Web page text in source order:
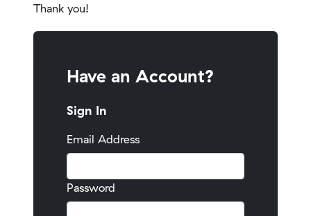
Thank you!
Have an Account?
Sign In
Email Address
Password